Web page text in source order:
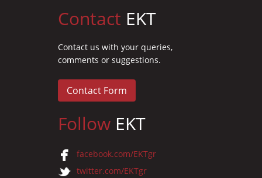
Contact EKT
Contact us with your queries,
comments or suggestions.
Contact Form
Follow EKT
facebook.com/EKTgr
twitter.com/EKTgr